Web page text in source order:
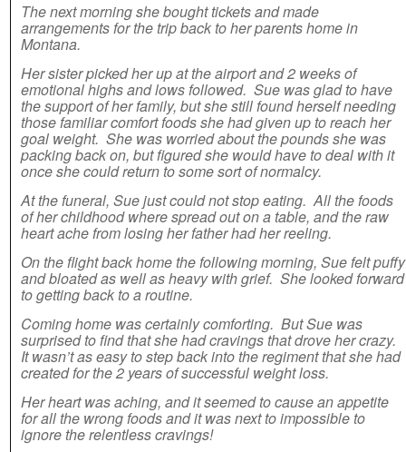
The next morning she bought tickets and made
arrangements for the trip back to her parents home in
Montana.
Her sister picked her up at the airport and 2 weeks of
emotional highs and lows followed. Sue was glad to have
the support of her family, but she still found herself needing
those familiar comfort foods she had given up to reach her
goal weight. She was worried about the pounds she was
packing back on, but figured she would have to deal with it
once she could return to some sort of normalcy.
At the funeral, Sue just could not stop eating. All the foods
of her childhood where spread out on a table, and the raw
heart ache from losing her father had her reeling.
On the flight back home the following morning, Sue felt puffy
and bloated as well as heavy with grief. She looked forward
to getting back to a routine.
Coming home was certainly comforting. But Sue was
surprised to find that she had cravings that drove her crazy.
It wasn’t as easy to step back into the regiment that she had
created for the 2 years of successful weight loss.
Her heart was aching, and it seemed to cause an appetite
for all the wrong foods and it was next to impossible to
ignore the relentless cravings!